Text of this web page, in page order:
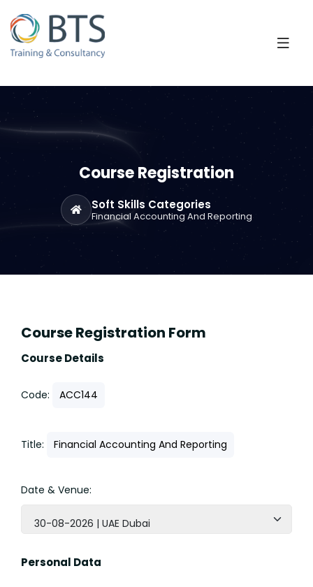
Course Registration
Soft Skills Categories
Financial Accounting And Reporting
Course Registration Form
Course Details
Code: ACC144
Title: Financial Accounting And Reporting
Date & Venue:
30-08-2026 | UAE Dubai
Personal Data